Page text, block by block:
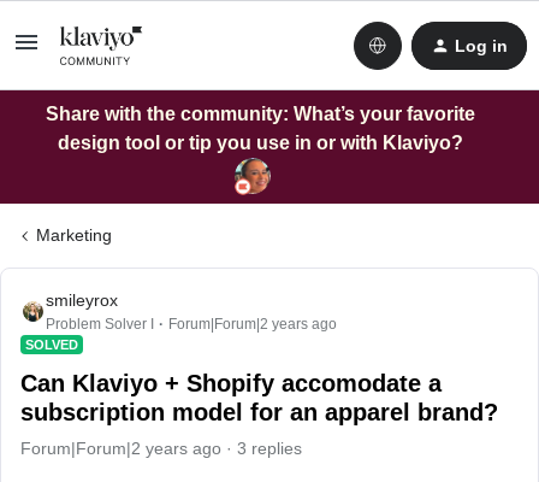
Log in
Share with the community: What’s your favorite
design tool or tip you use in or with Klaviyo?
Marketing
smileyrox
Problem Solver I Forum|Forum|2 years ago
SOLVED
Can Klaviyo + Shopify accomodate a
subscription model for an apparel brand?
Forum|Forum|2 years ago 3 replies